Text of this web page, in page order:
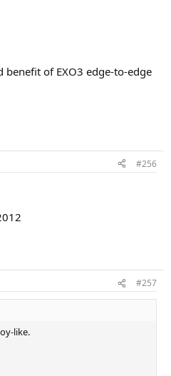
of EXO3 edge-to-edge
#256
#257
like.